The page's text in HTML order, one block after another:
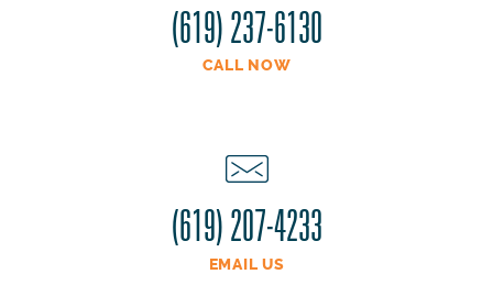
(619) 237-6130
CALL NOW
(619) 207-4233
EMAIL US